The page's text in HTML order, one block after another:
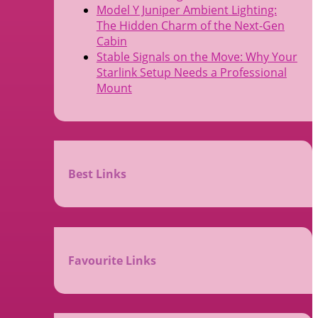
Model Y Juniper Ambient Lighting:
The Hidden Charm of the Next-Gen
Cabin
Stable Signals on the Move: Why Your
Starlink Setup Needs a Professional
Mount
Best Links
Favourite Links